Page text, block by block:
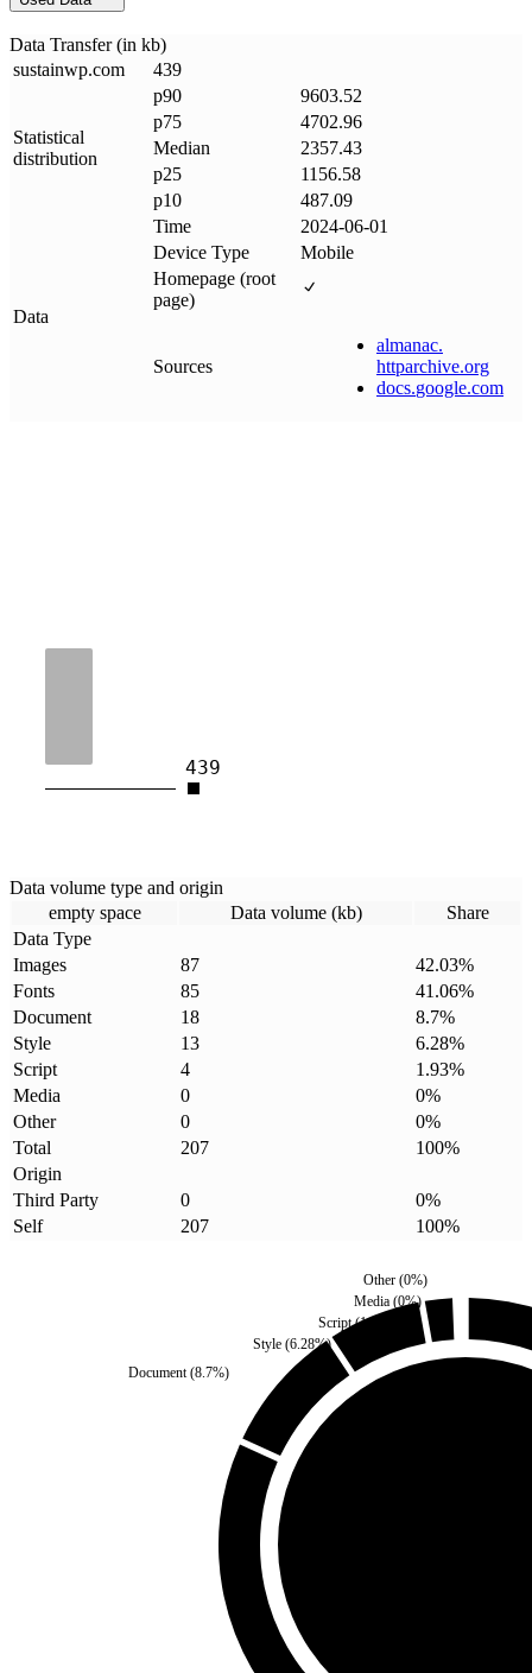
Data Transfer (in kb)
sustainwp.com 439
Statistical
distribution
p90
9603.52
p75
4702.96
Median
2357.43
p25
1156.58
p10
487.09
Data
Time
2024-06-01
Device Type
Mobile
Homepage (root
page)
Sources
almanac.
httparchive.org
docs.google.com
439
Data volume type and origin
empty space
Data volume (kb)
Share
Data Type
Images
87 42.03%
Fonts
85 41.06%
Document
18 8.7%
Style
13 6.28%
Script
4 1.93%
Media
0 0%
Other
0 0%
Total
207 100%
Origin
Third Party
0 0%
Self
207 100%
Document(8.7%)
Style(6.28%)
Script(1.93
Media (0%)
Other(0%)